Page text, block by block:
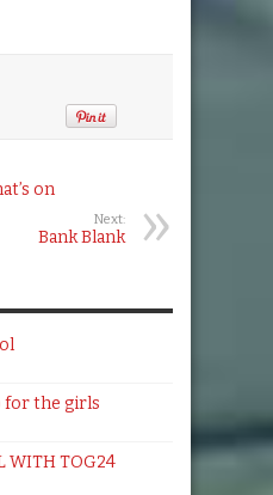
on
Next:
Bank Blank
for the girls
WITH TOG24